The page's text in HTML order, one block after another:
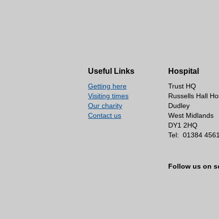
Useful Links
Getting here
Visiting times
Our charity
Contact us
Hospital
Trust HQ
Russells Hall
Dudley
West Midlands
DY1 2HQ
Tel: 01384
Follow us on